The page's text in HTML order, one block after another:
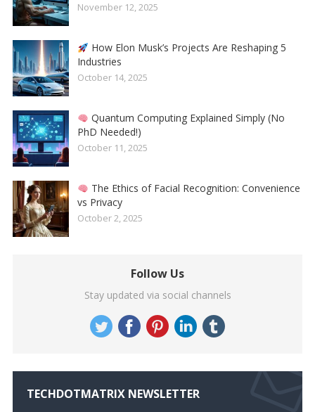
November 12, 2025
How Elon Musk’s Projects Are Reshaping 5
Industries
October 14, 2025
Quantum Computing Explained Simply (No
PhD Needed!)
October 11, 2025
The Ethics of Facial Recognition: Convenience
vs Privacy
October 2, 2025
Follow Us
Stay updated via social channels
TECHDOTMATRIX NEWSLETTER